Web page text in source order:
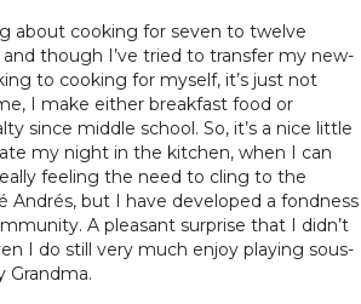
about cooking for seven to twelve
though I’ve tried to transfer my new-
to cooking for myself, it’s just not
I make either breakfast food or
since middle school. So, it’s a nice little
my night in the kitchen, when I can
feeling the need to cling to the
Andrés, but I have developed a fondness
A pleasant surprise that I didn’t
I do still very much enjoy playing sous-
Grandma.